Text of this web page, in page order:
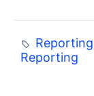
Reporting
Reporting